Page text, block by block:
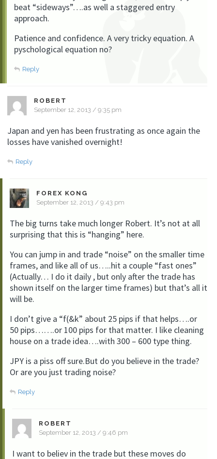
beat “sideways”….as well a staggered entry
approach.
Patience and confidence. A very tricky equation. A
pyschological equation no?
Reply
ROBERT
September 12, 2013 / 9:35 pm
Japan and yen has been frustrating as once again the
losses have vanished overnight!
Reply
FOREX KONG
September 12, 2013 / 9:43 pm
The big turns take much longer Robert. It’s not at all
surprising that this is “hanging” here.
You can jump in and trade “noise” on the smaller time
frames, and like all of us…..hit a couple “fast ones”
(Actually… I do it daily , but only after the trade has
shown itself on the larger time frames) but that’s all it
will be.
I don’t give a “f(&k” about 25 pips if that helps….or
50 pips…….or 100 pips for that matter. I like cleaning
house on a trade idea….with 300 – 600 type thing.
JPY is a piss off sure.But do you believe in the trade?
Or are you just trading noise?
Reply
ROBERT
September 12, 2013 / 9:46 pm
I want to believ in the trade but these moves do